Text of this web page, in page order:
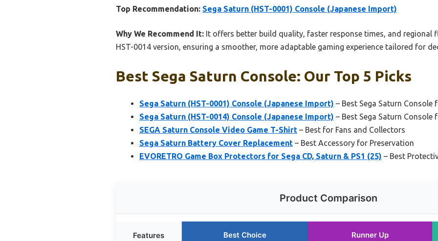
Top Recommendation: Sega Saturn (HST-0001) Console (Japanese Import)
Why We Recommend It: It offers better build quality, faster response times, and regional
HST-0014 version, ensuring a smoother, more adaptable gaming experience tailored for
Best Sega Saturn Console: Our Top 5 Picks
Sega Saturn (HST-0001) Console (Japanese Import) – Best Sega Saturn Console
Sega Saturn (HST-0014) Console (Japanese Import) – Best Sega Saturn Console
SEGA Saturn Console Video Game T-Shirt – Best for Fans and Collectors
Sega Saturn Battery Cover Replacement – Best Accessory for Preservation
EVORETRO Game Box Protectors for Sega CD, Saturn & PS1 (25) – Best
Product Comparison
Features Best Choice Runner Up